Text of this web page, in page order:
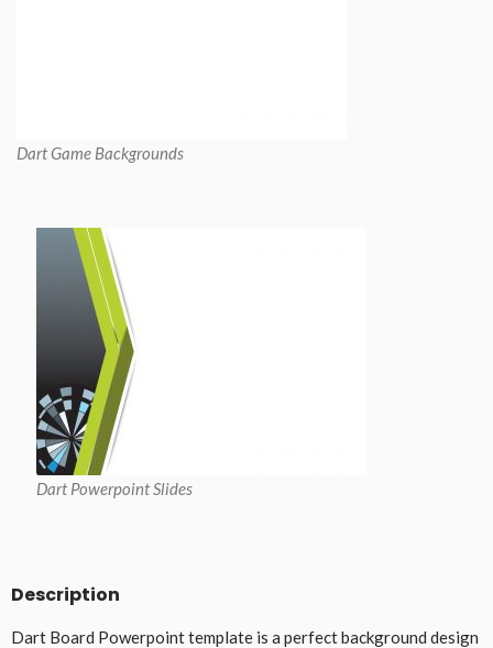
Dart Game Backgrounds
Dart Powerpoint Slides
Description
Dart Board Powerpoint template is a perfect background design